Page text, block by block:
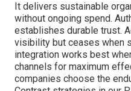
It delivers sustainable
without ongoing spend.
establishes durable trust.
visibility but ceases when
integration works best
channels for maximum
companies choose the